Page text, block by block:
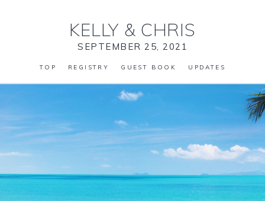
KELLY & CHRIS
SEPTEMBER 25, 2021
TOP REGISTRY GUEST BOOK UPDATES